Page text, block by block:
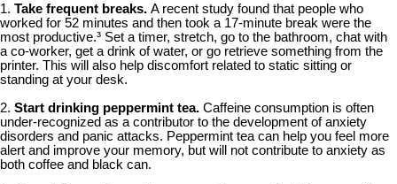
1. Take frequent breaks. A recent study found that people who
worked for 52 minutes and then took a 17-minute break were the
most productive.³ Set a timer, stretch, go to the bathroom, chat with
a co-worker, get a drink of water, or go retrieve something from the
printer. This will also help discomfort related to static sitting or
standing at your desk.
2. Start drinking peppermint tea. Caffeine consumption is often
under-recognized as a contributor to the development of anxiety
disorders and panic attacks. Peppermint tea can help you feel more
alert and improve your memory, but will not contribute to anxiety as
both coffee and black can.